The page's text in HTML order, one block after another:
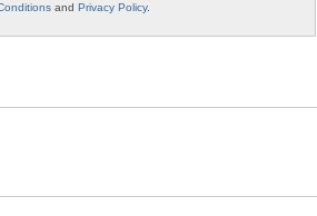
and Privacy Policy.